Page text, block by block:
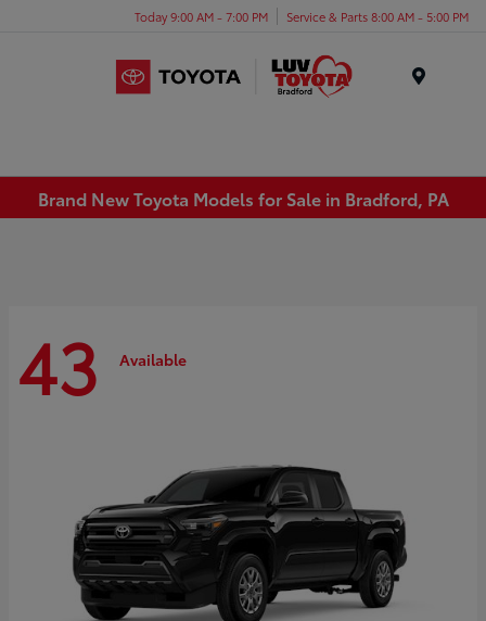
Today 9:00 AM - 7:00 PM Service & Parts 8:00 AM - 5:00 PM
Brand New Toyota Models for Sale in Bradford, PA
43 Available